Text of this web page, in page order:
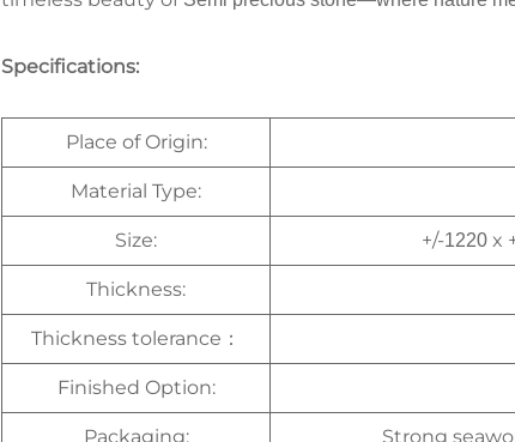
Specifications:
Place of Origin:
Material Type:
Size: +/-1220 x
Thickness:
Thickness tolerance ：
Finished Option:
Packaging: Strong